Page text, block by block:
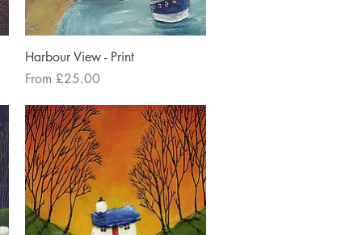
Quick View
Harbour View - Print
From £25.00
Sale Price